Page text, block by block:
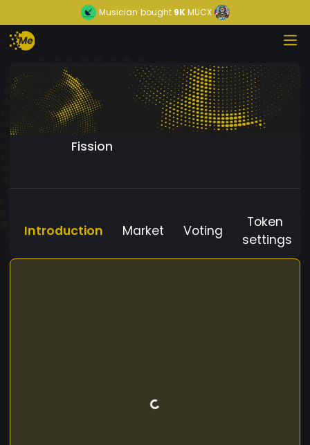
Musician bought9KMUCX
Fission
Introduction Market Voting
Token
settings